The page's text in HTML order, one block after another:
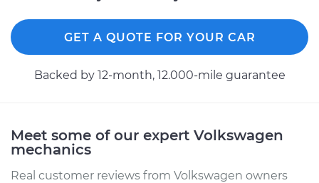
Jetta
L4-1.4L Turbo
Service type
Lubricate Hood
Hinge
Shop/Dealer Price
GET A QUOTE FOR YOUR CAR
Backed by 12-month, 12.000-mile guarantee
Meet some of our expert Volkswagen
mechanics
Real customer reviews from Volkswagen owners